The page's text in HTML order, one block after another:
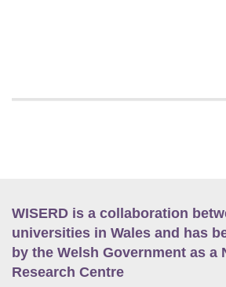
WISERD is a collaboration
universities in Wales and has
by the Welsh Government as a
Research Centre